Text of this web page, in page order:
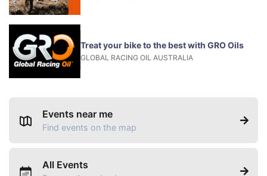
Treat your bike to the best with GRO Oils
GLOBAL RACING OIL AUSTRALIA
Events near me
Find events on the map
All Events